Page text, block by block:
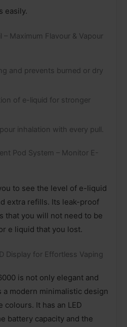
easily.
– Maximum Flavour & Vapour
and prevents burned or dry
of e-liquid for stronger
inhalation with every pull.
Pod System – Monitor E-
to see the level of e-liquid
extra refills. Its leak-proof
that you will not need to be
e liquid that you lost.
Display for Effortless Vaping
is not only elegant and
a modern minimalistic design
colours. It has an LED
battery capacity and the